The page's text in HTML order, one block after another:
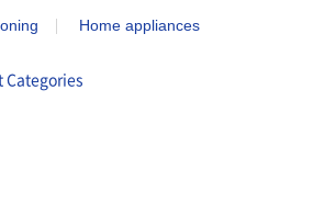
Home appliances
Categories